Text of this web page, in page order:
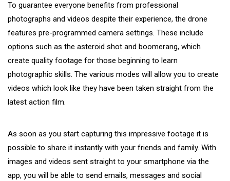
To guarantee everyone benefits from professional
photographs and videos despite their experience, the drone
features pre-programmed camera settings. These include
options such as the asteroid shot and boomerang, which
create quality footage for those beginning to learn
photographic skills. The various modes will allow you to create
videos which look like they have been taken straight from the
latest action film.
As soon as you start capturing this impressive footage it is
possible to share it instantly with your friends and family. With
images and videos sent straight to your smartphone via the
app, you will be able to send emails, messages and social